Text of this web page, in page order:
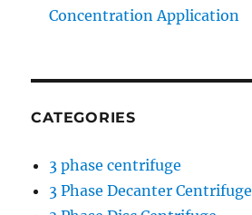
Concentration Application
CATEGORIES
3 phase centrifuge
3 Phase Decanter Centrifuge